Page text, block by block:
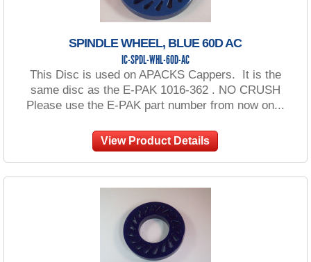
SPINDLE WHEEL, BLUE 60D AC
IC-SPDL-WHL-60D-AC
This Disc is used on APACKS Cappers. It is the
same disc as the E-PAK 1016-362 . NO CRUSH
Please use the E-PAK part number from now on...
View Product Details